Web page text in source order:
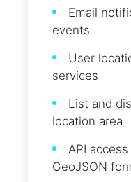
Email
events
User
services
List and
location area
API
GeoJSON